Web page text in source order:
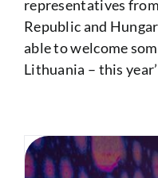
representatives
Republic and
able to welcome
Lithuania – this